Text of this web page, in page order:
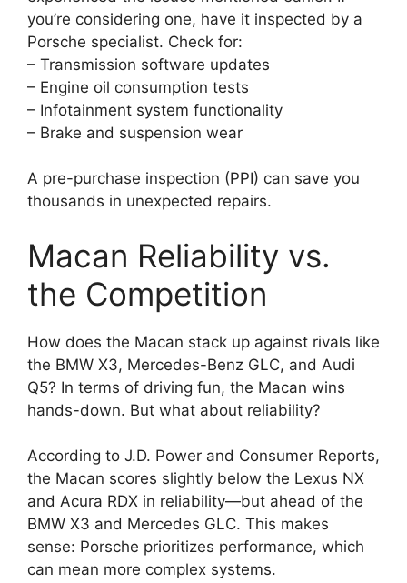
you’re considering one, have it inspected by a
Porsche specialist. Check for:
– Transmission software updates
– Engine oil consumption tests
– Infotainment system functionality
– Brake and suspension wear
A pre-purchase inspection (PPI) can save you
thousands in unexpected repairs.
Macan Reliability vs.
the Competition
How does the Macan stack up against rivals like
the BMW X3, Mercedes-Benz GLC, and Audi
Q5? In terms of driving fun, the Macan wins
hands-down. But what about reliability?
According to J.D. Power and Consumer Reports,
the Macan scores slightly below the Lexus NX
and Acura RDX in reliability—but ahead of the
BMW X3 and Mercedes GLC. This makes
sense: Porsche prioritizes performance, which
can mean more complex systems.